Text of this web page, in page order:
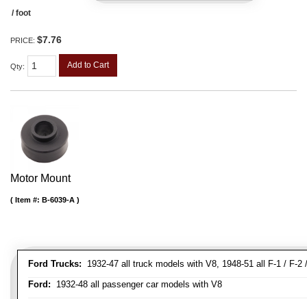
/ foot
PRICE: $7.76
Qty: Add to Cart
Motor Mount
Ford Trucks: 1932-47 all truck models with V8, 1948-51 all F-1 / F-2
Ford: 1932-48 all passenger car models with V8
Item #: B-6039-A